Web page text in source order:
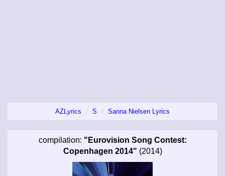
AZLyrics S Sanna Nielsen Lyrics
compilation: "Eurovision Song Contest:
Copenhagen 2014" (2014)